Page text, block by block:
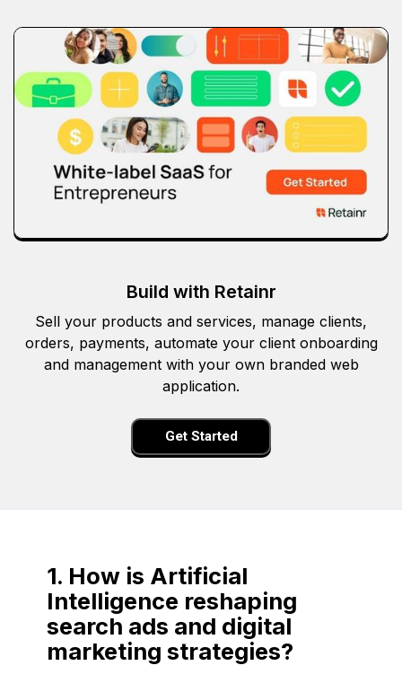
Build with Retainr
Sell your products and services, manage clients,
orders, payments, automate your client onboarding
and management with your own branded web
application.
Get Started
1. How is Artificial
Intelligence reshaping
search ads and digital
marketing strategies?